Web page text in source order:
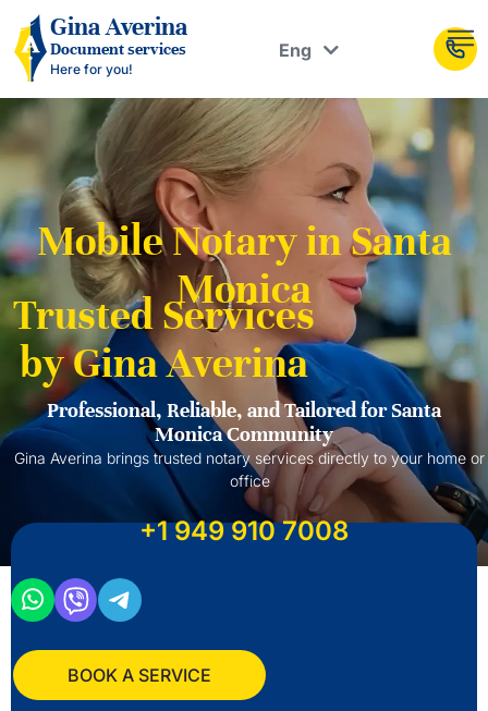
Gina Averina
Document services
Here for you!
Eng
Укр
Mobile Notary in Santa
Monica
Trusted Services
by Gina Averina
Professional, Reliable, and Tailored for Santa
Monica Community
Gina Averina brings trusted notary services directly to your home or
office
+1949 910 7008
BOOK A SERVICE